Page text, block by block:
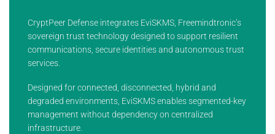
CryptPeer Defense integrates EviSKMS, Freemindtronic’s
sovereign trust technology designed to support resilient
communications, secure identities and autonomous trust
services.
Designed for connected, disconnected, hybrid and
degraded environments, EviSKMS enables segmented-key
management without dependency on centralized
infrastructure.